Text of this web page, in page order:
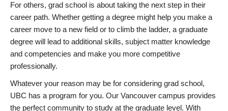
For others, grad school is about taking the next step in their
career path. Whether getting a degree might help you make a
career move to a new field or to climb the ladder, a graduate
degree will lead to additional skills, subject matter knowledge
and competencies and make you more competitive
professionally.
Whatever your reason may be for considering grad school,
UBC has a program for you. Our Vancouver campus provides
the perfect community to study at the graduate level. With